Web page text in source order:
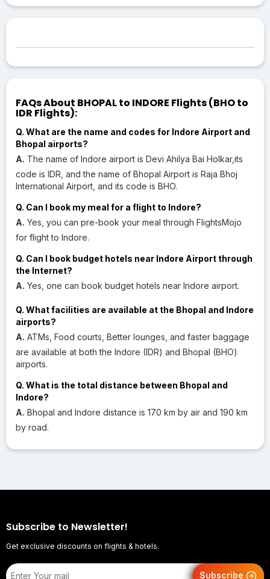
FAQs About BHOPAL to INDORE Flights (BHO to
IDR Flights):
Q. What are the name and codes for Indore Airport and
Bhopal airports?
A. The name of Indore airport is Devi Ahilya Bai Holkar,its
code is IDR, and the name of Bhopal Airport is Raja Bhoj
International Airport, and its code is BHO.
Q. Can I book my meal for a flight to Indore?
A. Yes, you can pre-book your meal through FlightsMojo
for flight to Indore.
Q. Can I book budget hotels near Indore Airport through
the Internet?
A. Yes, one can book budget hotels near Indore airport.
Q. What facilities are available at the Bhopal and Indore
airports?
A. ATMs, Food courts, Better lounges, and faster baggage
are available at both the Indore (IDR) and Bhopal (BHO)
airports.
Q. What is the total distance between Bhopal and
Indore?
A. Bhopal and Indore distance is 170 km by air and 190 km
by road.
Subscribe to Newsletter!
Get exclusive discounts on flights & hotels.
Subscribe